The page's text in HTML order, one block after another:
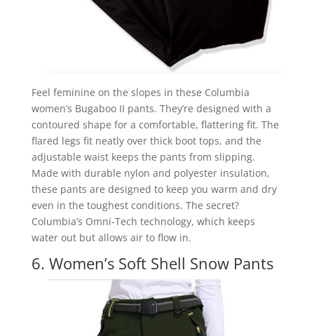
Feel feminine on the slopes in these Columbia
women’s Bugaboo II pants. They’re designed with a
contoured shape for a comfortable, flattering fit. The
flared legs fit neatly over thick boot tops, and the
adjustable waist keeps the pants from slipping.
Made with durable nylon and polyester insulation,
these pants are designed to keep you warm and dry
even in the toughest conditions. The secret?
Columbia’s Omni-Tech technology, which keeps
water out but allows air to flow in.
6. Women’s Soft Shell Snow Pants